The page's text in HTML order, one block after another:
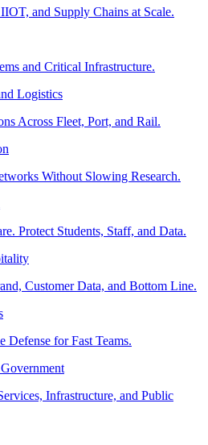
and Supply Chains at Scale.
and Critical Infrastructure.
Logistics
Across Fleet, Port, and Rail.
Without Slowing Research.
Protect Students, Staff, and Data.
Customer Data, and Bottom Line.
Defense for Fast Teams.
Infrastructure, and Public